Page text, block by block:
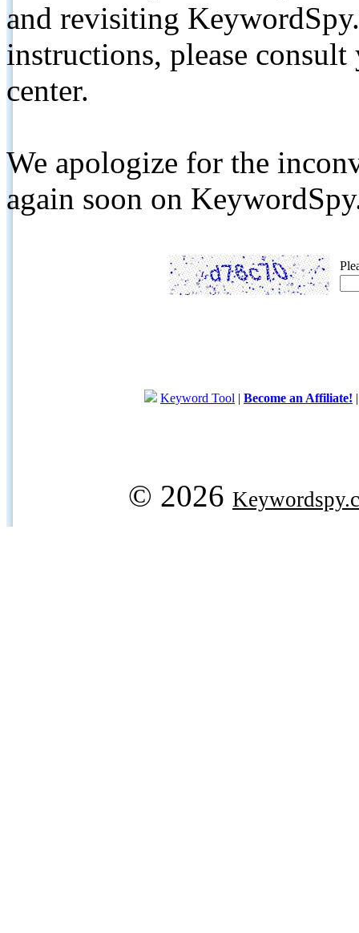
and revisiting
instructions, please
center.
We apologize for the
again soon on
Keyword Tool | Become an Affiliate!
© 2026